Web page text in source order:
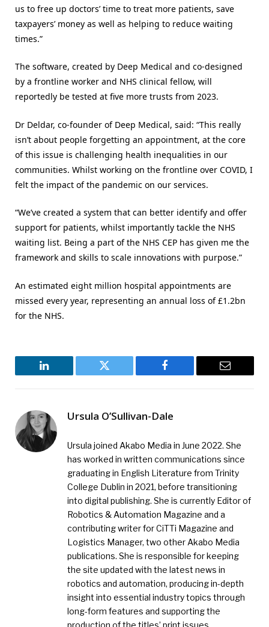
us to free up doctors’ time to treat more patients, save
taxpayers’ money as well as helping to reduce waiting
times.”
The software, created by Deep Medical and co-designed
by a frontline worker and NHS clinical fellow, will
reportedly be tested at five more trusts from 2023.
Dr Deldar, co-founder of Deep Medical, said: “This really
isn’t about people forgetting an appointment, at the core
of this issue is challenging health inequalities in our
communities. Whilst working on the frontline over COVID, I
felt the impact of the pandemic on our services.
“We’ve created a system that can better identify and offer
support for patients, whilst importantly tackle the NHS
waiting list. Being a part of the NHS CEP has given me the
framework and skills to scale innovations with purpose.”
An estimated eight million hospital appointments are
missed every year, representing an annual loss of £1.2bn
for the NHS.
LinkedIn Twitter Facebook Email
Ursula O’Sullivan-Dale
Ursula joined Akabo Media in June 2022. She
has worked in written communications since
graduating in English Literature from Trinity
College Dublin in 2021, before transitioning
into digital publishing. She is currently Editor of
Robotics & Automation Magazine and a
contributing writer for CiTTi Magazine and
Logistics Manager, two other Akabo Media
publications. She is responsible for keeping
the site updated with the latest news in
robotics and automation, producing in-depth
insight into essential industry topics through
long-form features and supporting the
production of the titles’ print issues.